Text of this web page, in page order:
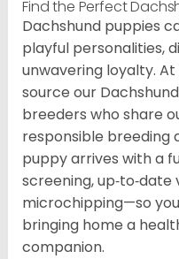
Find the Perfect
Dachshund puppies
playful personalities,
unwavering loyalty.
source our
breeders who share
responsible breeding
puppy arrives with a
screening,
microchipping—so
bringing home a
companion.